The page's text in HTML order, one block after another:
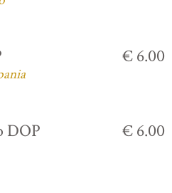
€ 6.00
DOP € 6.00